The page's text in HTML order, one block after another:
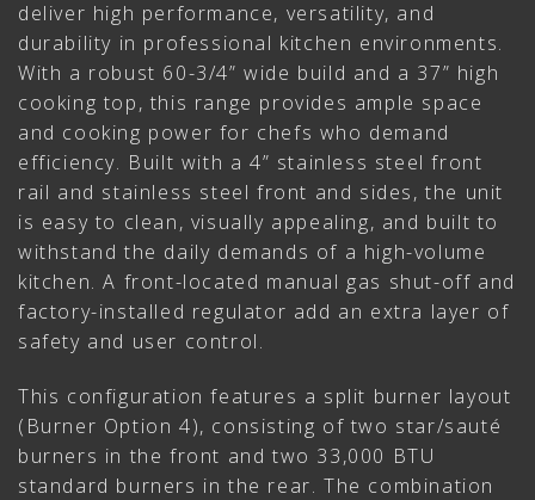
deliver high performance, versatility, and
durability in professional kitchen environments.
With a robust 60-3/4” wide build and a 37” high
cooking top, this range provides ample space
and cooking power for chefs who demand
efficiency. Built with a 4” stainless steel front
rail and stainless steel front and sides, the unit
is easy to clean, visually appealing, and built to
withstand the daily demands of a high-volume
kitchen. A front-located manual gas shut-off and
factory-installed regulator add an extra layer of
safety and user control.
This configuration features a split burner layout
(Burner Option 4), consisting of two star/sauté
burners in the front and two 33,000 BTU
standard burners in the rear. The combination